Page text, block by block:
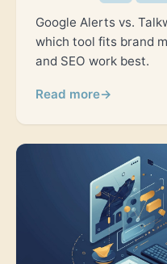
Google Alerts vs.
which tool fits brand
and SEO work best.
Read more→